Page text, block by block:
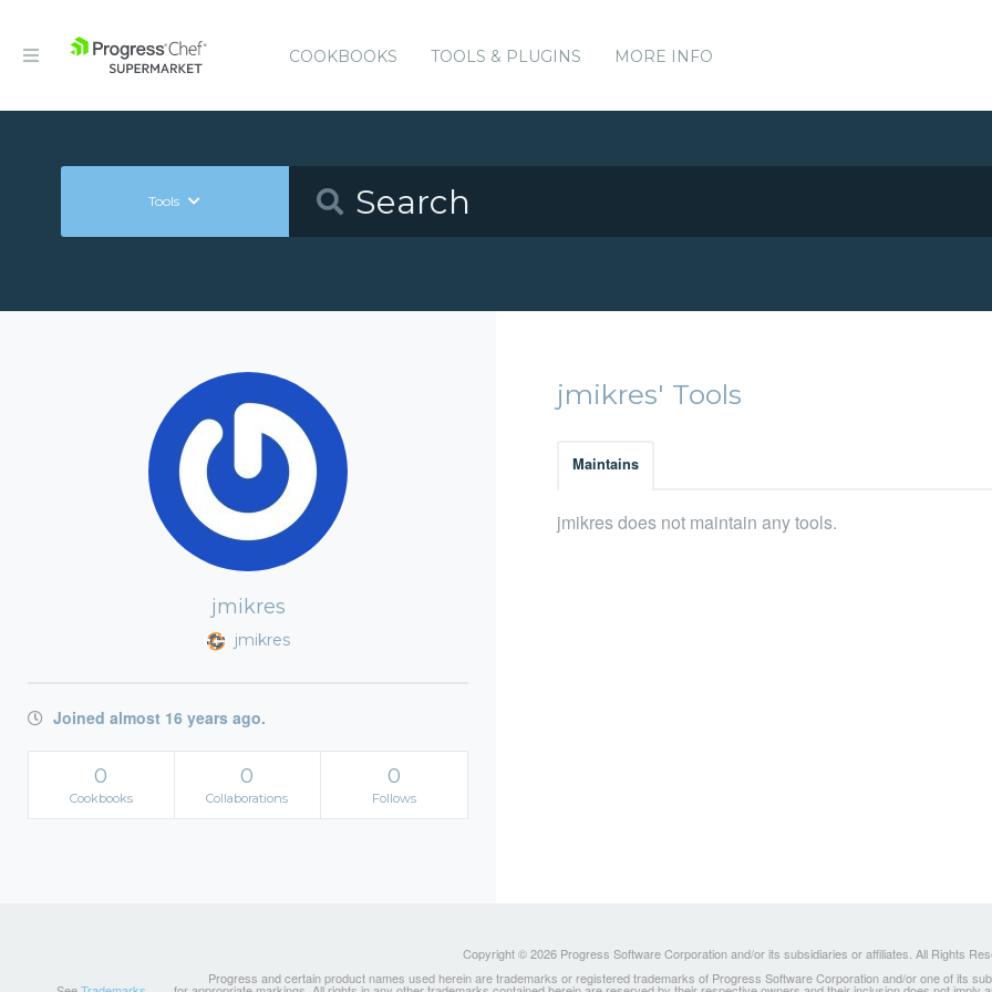
COOKBOOKS TOOLS & PLUGINS MORE INFO
Tools
jmikres
jmikres
Joined almost 16 years ago.
0
Cookbooks
0
Collaborations
0
Follows
jmikres' Tools
Maintains
jmikres does not maintain any tools.
Copyright © 2026 Progress Software Corporation and/or its subsidiaries or affiliates. All Rights
Progress and certain product names used herein are trademarks or registered trademarks of Progress Software Corporation and/or one of its